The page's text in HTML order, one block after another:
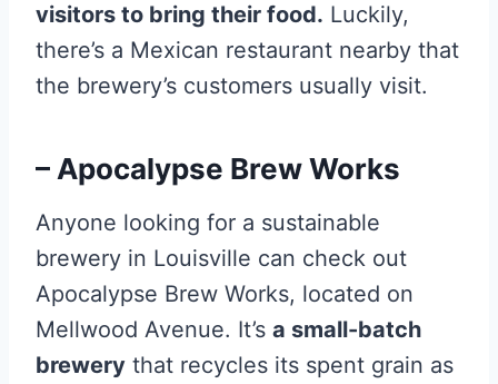
visitors to bring their food. Luckily,
there’s a Mexican restaurant nearby that
the brewery’s customers usually visit.
– Apocalypse Brew Works
Anyone looking for a sustainable
brewery in Louisville can check out
Apocalypse Brew Works, located on
Mellwood Avenue. It’s a small-batch
brewery that recycles its spent grain as